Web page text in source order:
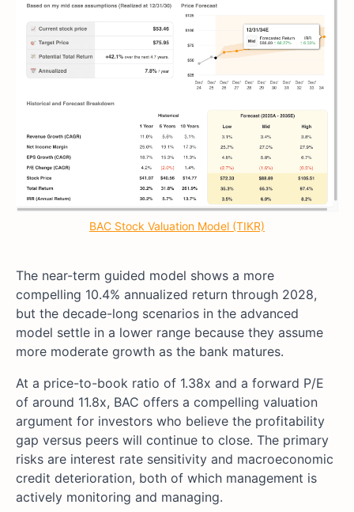
BAC Stock Valuation Model (TIKR)
The near-term guided model shows a more
compelling 10.4% annualized return through 2028,
but the decade-long scenarios in the advanced
model settle in a lower range because they assume
more moderate growth as the bank matures.
At a price-to-book ratio of 1.38x and a forward P/E
of around 11.8x, BAC offers a compelling valuation
argument for investors who believe the profitability
gap versus peers will continue to close. The primary
risks are interest rate sensitivity and macroeconomic
credit deterioration, both of which management is
actively monitoring and managing.